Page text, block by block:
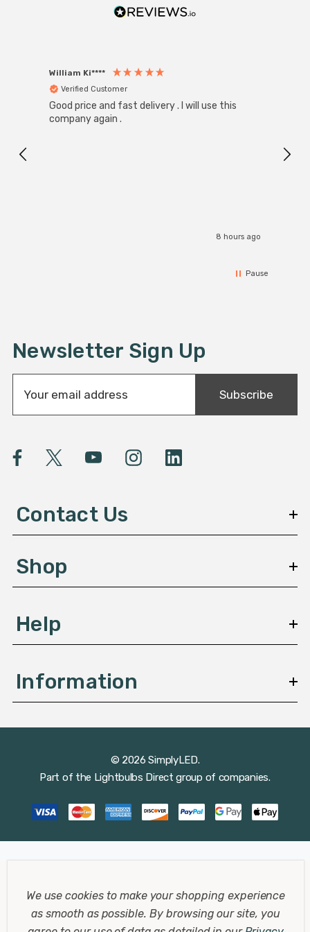
William Ki****
Verified Customer
Good price and fast delivery . I will use this
company again .
8 hours ago
Pause
Newsletter Sign Up
a
A
e
s
Subscribe
Contact Us
Shop
Help
Information
© 2026 SimplyLED.
Part of the Lightbulbs Direct group of companies.
We use cookies to make your shopping experience
as smooth as possible.By browsing our site, you